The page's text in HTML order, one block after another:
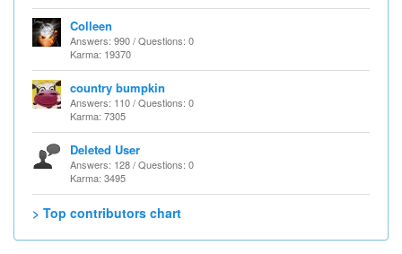
Colleen
Answers: 990 / Questions: 0
Karma: 19370
country bumpkin
Answers: 110 / Questions: 0
Karma: 7305
Deleted User
Answers: 128 / Questions: 0
Karma: 3495
> Top contributors chart